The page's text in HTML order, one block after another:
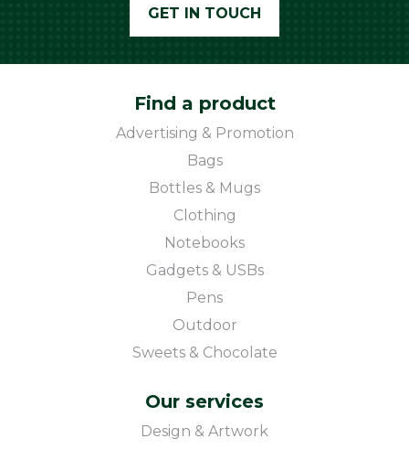
GET IN TOUCH
Find a product
Advertising & Promotion
Bags
Bottles & Mugs
Clothing
Notebooks
Gadgets & USBs
Pens
Outdoor
Sweets & Chocolate
Our services
Design & Artwork